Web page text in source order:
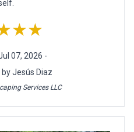
07, 2026 -
Jesús Diaz
Services LLC